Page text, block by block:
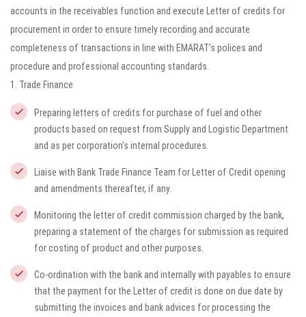
accounts in the receivables function and execute Letter of credits for
procurement in order to ensure timely recording and accurate
completeness of transactions in line with EMARAT’s polices and
procedure and professional accounting standards.
1. Trade Finance
Preparing letters of credits for purchase of fuel and other
products based on request from Supply and Logistic Department
and as per corporation’s internal procedures.
Liaise with Bank Trade Finance Team for Letter of Credit opening
and amendments thereafter, if any.
Monitoring the letter of credit commission charged by the bank,
preparing a statement of the charges for submission as required
for costing of product and other purposes.
Co-ordination with the bank and internally with payables to ensure
that the payment for the Letter of credit is done on due date by
submitting the invoices and bank advices for processing the